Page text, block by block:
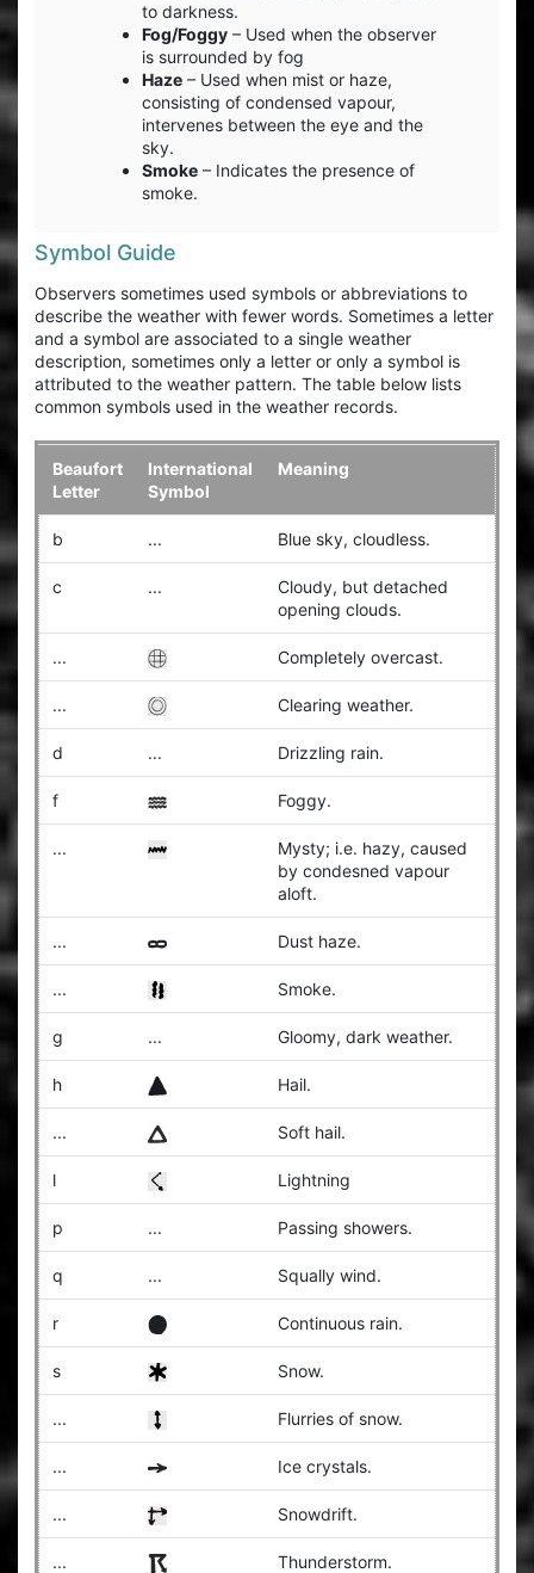
to darkness.
Fog/Foggy – Used when the observer
is surrounded by fog
Haze – Used when mist or haze,
consisting of condensed vapour,
intervenes between the eye and the
sky.
Smoke – Indicates the presence of
smoke.
Symbol Guide
Observers sometimes used symbols or abbreviations to
describe the weather with fewer words. Sometimes a letter
and a symbol are associated to a single weather
description, sometimes only a letter or only a symbol is
attributed to the weather pattern. The table below lists
common symbols used in the weather records.
Beaufort
Letter
International
Symbol
Meaning
b ... Blue sky, cloudless.
c ...
Cloudy, but detached
opening clouds.
... Completely overcast.
... Clearing weather.
d ... Drizzling rain.
f Foggy.
...
Mysty; i.e. hazy, caused
by condesned vapour
aloft.
... Dust haze.
... Smoke.
g ... Gloomy, dark weather.
h Hail.
... Soft hail.
l Lightning
p ... Passing showers.
q ... Squally wind.
r Continuous rain.
s Snow.
... Flurries of snow.
... Ice crystals.
... Snowdrift.
... Thunderstorm.